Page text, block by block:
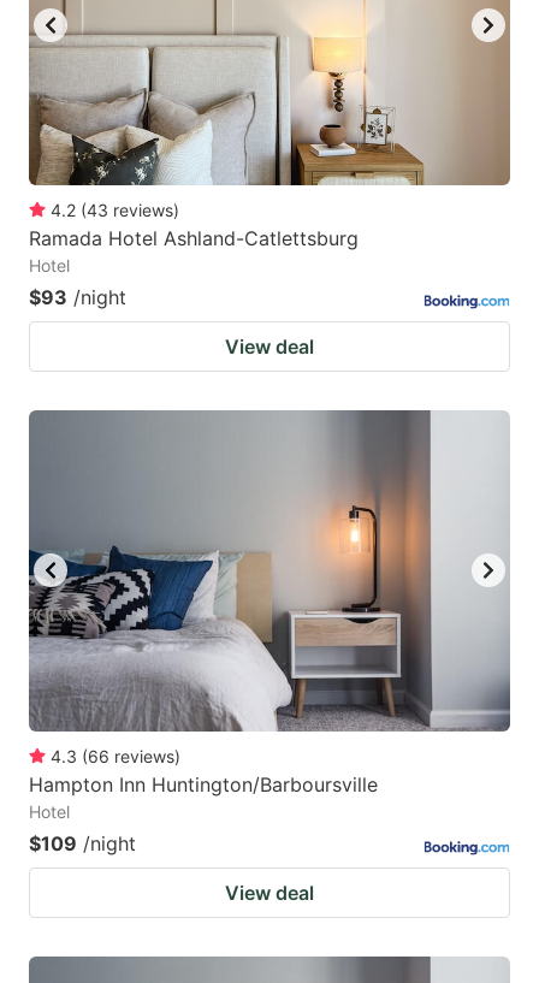
4.2 (43 reviews)
Ramada Hotel Ashland-Catlettsburg
Hotel
$93 /night
View deal
4.3 (66 reviews)
Hampton Inn Huntington/Barboursville
Hotel
$109 /night
View deal